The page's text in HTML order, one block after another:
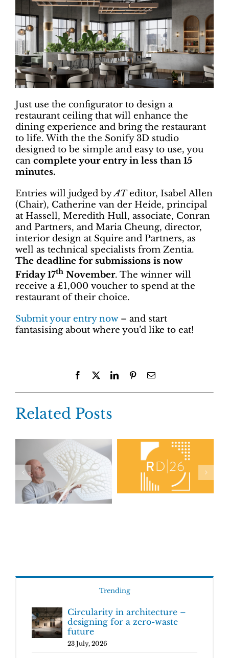
Just use the configurator to design a
restaurant ceiling that will enhance the
dining experience and bring the restaurant
to life. With the the Sonify 3D studio
designed to be simple and easy to use, you
can complete your entry in less than 15
minutes.
Entries will judged byATeditor, Isabel Allen
(Chair), Catherine van der Heide, principal
at Hassell, Meredith Hull, associate, Conran
and Partners, and Maria Cheung, director,
interior design at Squire and Partners, as
well as technical specialists from Zentia.
The deadline for submissions is now
Friday 17th November. The winner will
receive a £1,000 voucher to spend at the
restaurant of their choice.
Submit your entry now– and start
fantasising about where you’d like to eat!
Facebook LinkedInPinterestEmail
Related Posts
Trending
Circularity in architecture –
designing for a zero-waste
future
23 July, 2026